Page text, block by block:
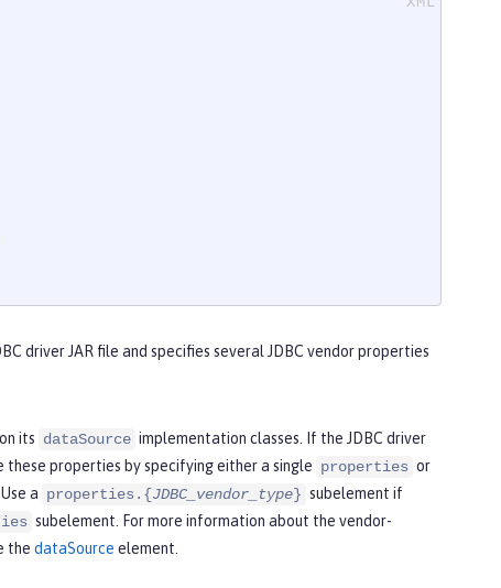
driver JAR file and specifies several JDBC vendor properties
its dataSource implementation classes. If the JDBC driver
properties by specifying either a single properties or
a properties.{JDBC_vendor_type} subelement if
subelement. For more information about the vendor-
the dataSource element.